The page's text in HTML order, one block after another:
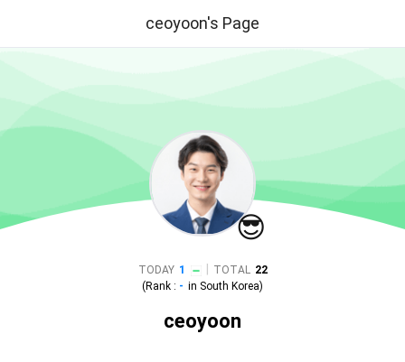
ceoyoon's Page
😎
TODAY 1 TOTAL 22
(Rank : - in South Korea)
ceoyoon